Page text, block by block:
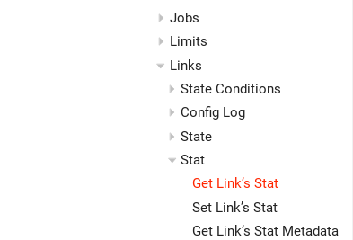
Jobs
Limits
Links
State Conditions
Config Log
State
Stat
Get Link’s Stat
Set Link’s Stat
Get Link’s Stat Metadata